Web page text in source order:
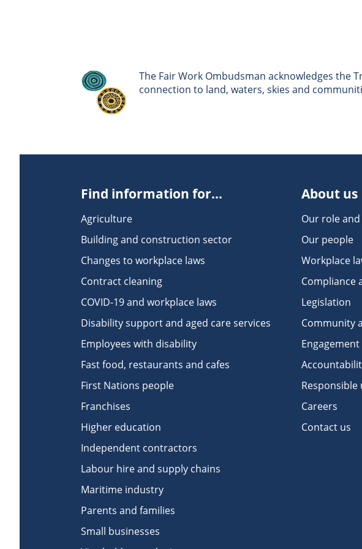
The Fair Work Ombudsman acknowledges
connection to land, waters, skies and
Find information for...
Agriculture
Building and construction sector
Changes to workplace laws
Contract cleaning
COVID-19 and workplace laws
Disability support and aged care services
Employees with disability
Fast food, restaurants and cafes
First Nations people
Franchises
Higher education
Independent contractors
Labour hire and supply chains
Maritime industry
Parents and families
Small businesses
About us
Our role
Our people
Workplace
Compliance
Legislation
Community
Responsible
Careers
Contact us